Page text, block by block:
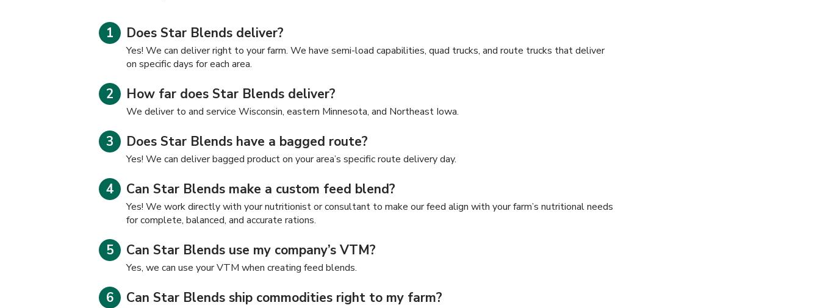
Does Star Blends deliver?
Yes! We can deliver right to your farm. We have semi-load capabilities, quad trucks, and route trucks that deliver
on specific days for each area.
How far does Star Blends deliver?
We deliver to and service Wisconsin, eastern Minnesota, and Northeast Iowa.
Does Star Blends have a bagged route?
Yes! We can deliver bagged product on your area’s specific route delivery day.
Can Star Blends make a custom feed blend?
Yes! We work directly with your nutritionist or consultant to make our feed align with your farm’s nutritional needs
for complete, balanced, and accurate rations.
Can Star Blends use my company’s VTM?
Yes, we can use your VTM when creating feed blends.
Can Star Blends ship commodities right to my farm?